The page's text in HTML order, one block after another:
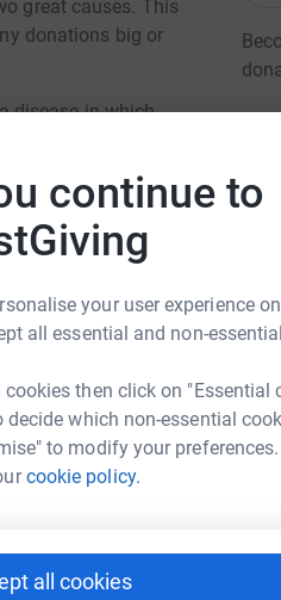
continue to
your user experience
all essential and non-
then click on "Essential
which non-essential
to modify your
cookie policy.
all cookies
great causes. This
donations big or
disease in which
local
since 2010
are safe with
donate, they’ll send
saving time and